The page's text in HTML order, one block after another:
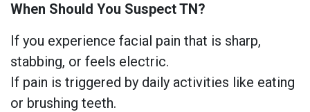
When Should You Suspect TN?
If you experience facial pain that is sharp,
stabbing, or feels electric.
If pain is triggered by daily activities like eating
or brushing teeth.